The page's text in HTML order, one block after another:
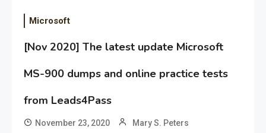
Microsoft
[Nov 2020] The latest update Microsoft
MS-900 dumps and online practice tests
from Leads4Pass
November 23, 2020 Mary S. Peters